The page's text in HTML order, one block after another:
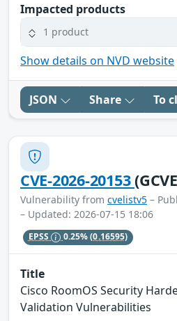
Impacted products
1 product
Show details on NVD website
JSON Share To
CVE-2026-20153
Vulnerability from cvelistv5 –
– Updated: 2026-07-15 18:06
EPSS 0.25%(0.16595)
Title
Cisco RoomOS Security
Validation Vulnerabilities